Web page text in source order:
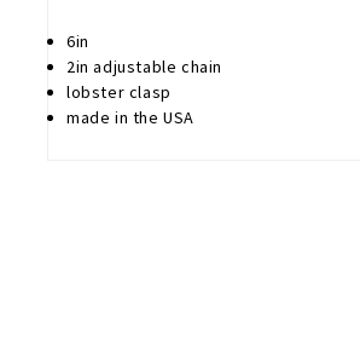
6in
2in adjustable chain
lobster clasp
made in the USA